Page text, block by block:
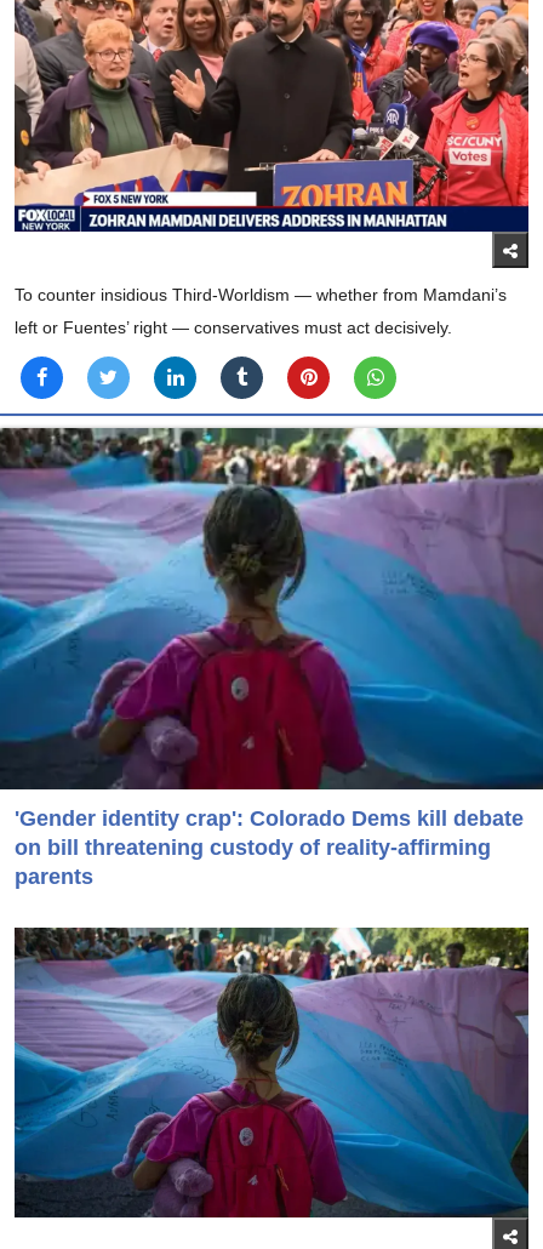
To counter insidious Third-Worldism — whether from Mamdani’s
left or Fuentes’ right — conservatives must act decisively.
'Gender identity crap': Colorado Dems kill debate
on bill threatening custody of reality-affirming
parents